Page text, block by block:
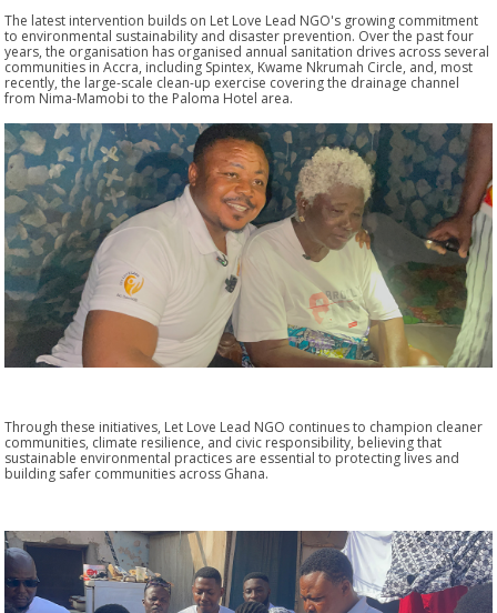
The latest intervention builds on Let Love Lead NGO's growing commitment
to environmental sustainability and disaster prevention. Over the past four
years, the organisation has organised annual sanitation drives across several
communities in Accra, including Spintex, Kwame Nkrumah Circle, and, most
recently, the large-scale clean-up exercise covering the drainage channel
from Nima-Mamobi to the Paloma Hotel area.
Through these initiatives, Let Love Lead NGO continues to champion cleaner
communities, climate resilience, and civic responsibility, believing that
sustainable environmental practices are essential to protecting lives and
building safer communities across Ghana.